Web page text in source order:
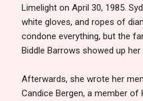
Limelight on April 30, 1985.
white gloves, and ropes of
condone everything, but the
Biddle Barrows showed up
Afterwards, she wrote her
Candice Bergen, a member of